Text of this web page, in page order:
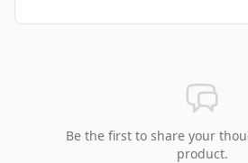
Be the first to share your
product.